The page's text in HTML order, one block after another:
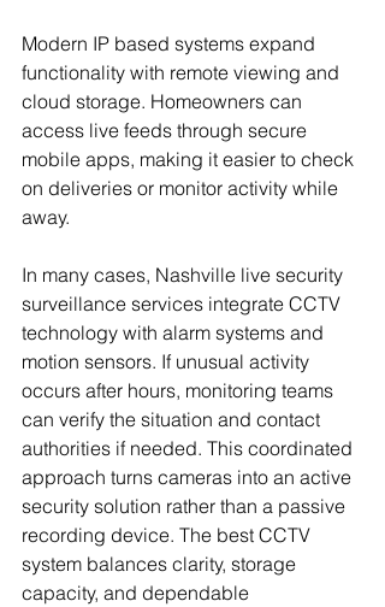
Modern IP based systems expand
functionality with remote viewing and
cloud storage. Homeowners can
access live feeds through secure
mobile apps, making it easier to check
on deliveries or monitor activity while
away.
In many cases, Nashville live security
surveillance services integrate CCTV
technology with alarm systems and
motion sensors. If unusual activity
occurs after hours, monitoring teams
can verify the situation and contact
authorities if needed. This coordinated
approach turns cameras into an active
security solution rather than a passive
recording device. The best CCTV
system balances clarity, storage
capacity, and dependable